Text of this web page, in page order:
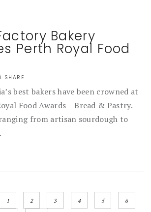
Bakery
Perth Royal Food
SHARE
best bakers have been crowned at
Food Awards – Bread & Pastry.
from artisan sourdough to
1 2 3 4 5 6